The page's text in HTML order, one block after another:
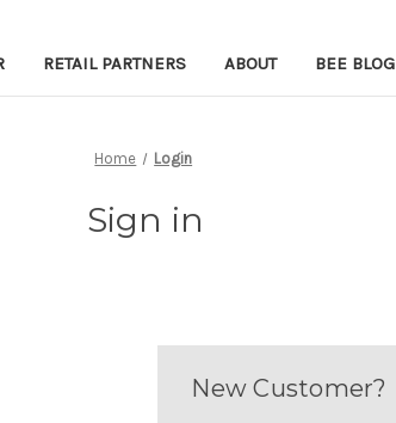
RETAIL PARTNERS ABOUT BEE BLOG
Home Login
Sign in
New Customer?